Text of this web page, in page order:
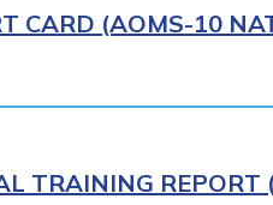
CARD (AOMS-10
TRAINING